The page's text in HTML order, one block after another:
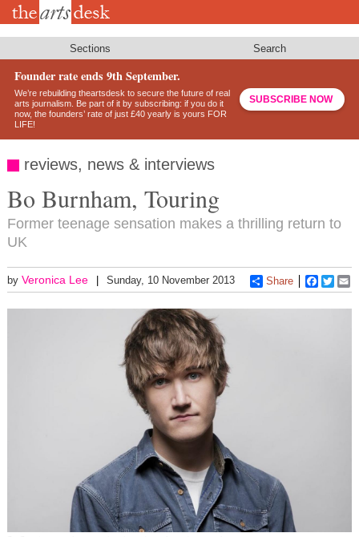
Skip
Sections Search
Founder rate ends 9th September.
We’re rebuilding theartsdesk to secure the future of real
arts journalism. Be part of it by subscribing: if you do it
now, the founders’ rate of just £40 yearly is yours FOR
LIFE!
SUBSCRIBE NOW
reviews, news & interviews
Bo Burnham, Touring
Former teenage sensation makes a thrilling return to
UK
by Veronica Lee Sunday, 10 November 2013 Share